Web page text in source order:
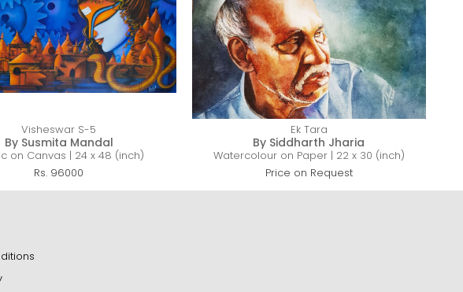
Visheswar S-5
By Susmita Mandal
on Canvas | 24 x 48 (inch)
Rs. 96000
Ek Tara
By Siddharth Jharia
Watercolour on Paper | 22 x 30 (inch)
Price on Request